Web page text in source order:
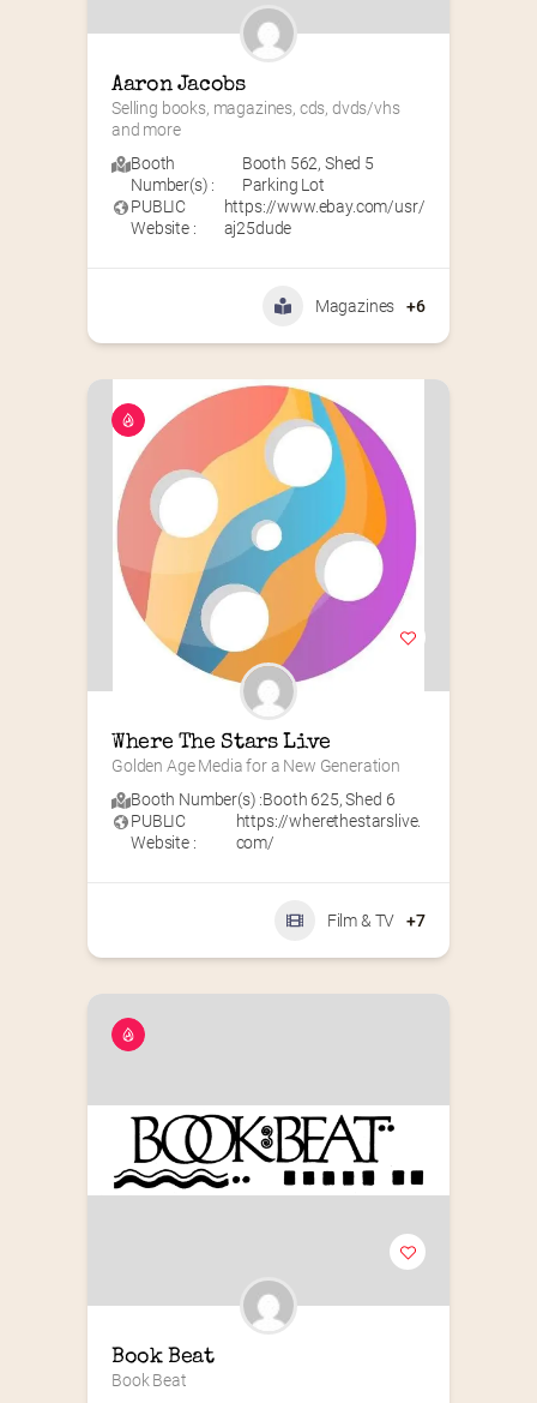
Aaron Jacobs
Selling books, magazines, cds, dvds/vhs
and more
Booth
Number(s) :
Booth 562, Shed 5
Parking Lot
PUBLIC
Website :
https://www.ebay.com/usr/
aj25dude
Magazines +6
Where The Stars Live
Golden Age Media for a New Generation
Booth Number(s) :Booth 625,Shed 6
PUBLIC
Website :
https://wherethestarslive.
com/
Film & TV +7
Book Beat
Book Beat